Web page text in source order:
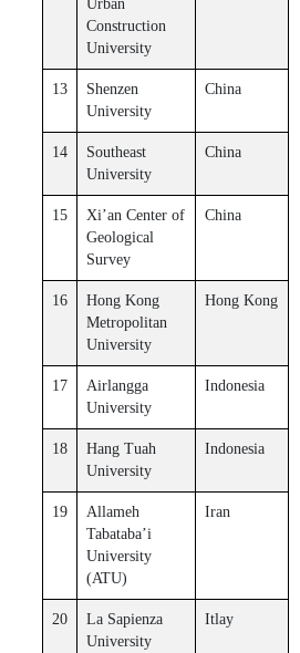
Urban
Construction
University
13
Shenzen
University
China
14
Southeast
University
China
15
Xi’​an Center of
Geological
Survey
China
16
Hong Kong
Metropolitan
University
Hong Kong
17
Airlangga
University
Indonesia
18
Hang Tuah
University
Indonesia
19
Allameh
Tabataba’i
University
(ATU)
Iran
20
La Sapienza
University
Itlay